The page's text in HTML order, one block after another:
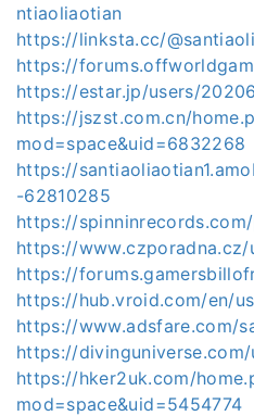
ntiaoliaotian
https://linksta.cc/
https://
https://estar.jp/users/
https://jszst.com.cn/
mod=space&uid=6832268
https://
-62810285
https://
https://
https://
https://hub.vroid.com/en/
https://www.adsfare.com/
https://divinguniverse.com/
https://hker2uk.com/
mod=space&uid=5454774